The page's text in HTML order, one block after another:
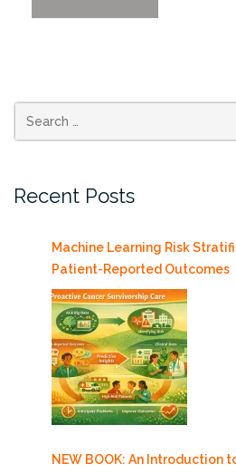
LLM-
in
Recent Posts
Machine Learning Risk
Patient-Reported Outcomes
NEW BOOK: An Introduction